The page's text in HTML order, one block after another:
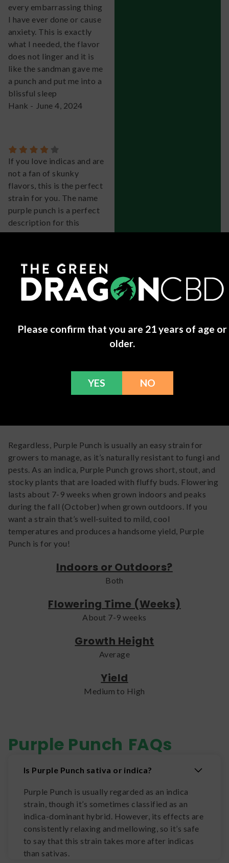
Please confirm that you are 21 years of age or
older.
YES NO
every embarrassing thing
I have ever done or cause
anxiety. This is exactly
what I needed, the flavor
does not linger and it is
like the sandman gave me
a punch and put me into a
blissful sleep
Hank - June 4, 2024
If you love indicas and are
not a fan of skunky
flavors, this is the perfect
strain for you. The name
purple punch is a perfect
description for this
sleepy strain, the flavor is
wonderful happy and
hazy high that will get
you ready for a perfect
Purple Punch Grow Info
You can grow Purple Punch indoors or outdoors, though
the strain does tend to do best in cooler temperatures.
Keeping the plants in a greenhouse or indoors helps them
Regardless, Purple Punch is usually an easy strain for
growers to manage, as it’s naturally resistant to fungi and
pests. As an indica, Purple Punch grows short, stout, and
stocky plants that are loaded with fluffy buds. Flowering
lasts about 7-9 weeks when grown indoors and peaks
during the fall (October) when grown outdoors. If you
want a strain that’s well-suited to mild, cool
temperatures and produces a handsome yield, Purple
Punch is for you!
Indoors or Outdoors?
Both
Flowering Time (Weeks)
About 7-9 weeks
Growth Height
Average
Yield
Medium to High
Purple Punch FAQs
Is Purple Punch sativa or indica?
Purple Punch is usually regarded as an indica
strain, though it’s sometimes classified as an
indica-dominant hybrid. However, its effects are
consistently relaxing and mellowing, so it’s safe
to say that this strain takes more after indicas
than sativas.